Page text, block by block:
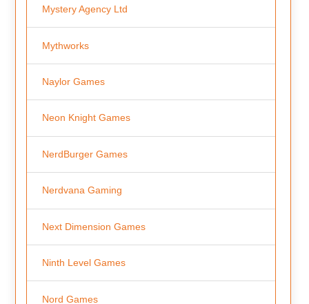
Mystery Agency Ltd
Mythworks
Naylor Games
Neon Knight Games
NerdBurger Games
Nerdvana Gaming
Next Dimension Games
Ninth Level Games
Nord Games